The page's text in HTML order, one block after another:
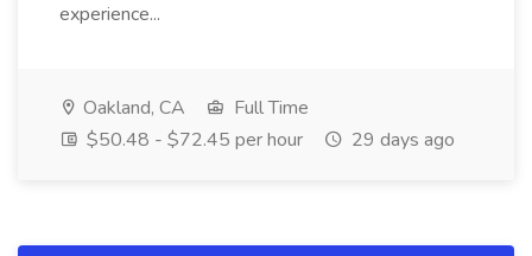
experience...
Oakland, CA
Full Time
$50.48 - $72.45 per hour
29 days ago